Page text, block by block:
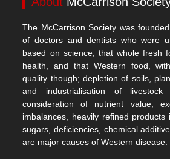
The McCarrison Society was
of doctors and dentists who were
based on science, that whole fresh
health, and that Western food,
quality though; depletion of soils,
and industrialisation of livestock
consideration of nutrient value,
imbalances, heavily refined products
sugars, deficiencies, chemical
are major causes of Western disease.